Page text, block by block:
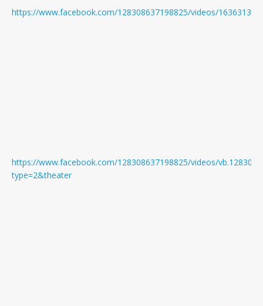
https://www.facebook.com/128308637198825/videos/
https://www.facebook.com/128308637198825/videos/
type=2&theater